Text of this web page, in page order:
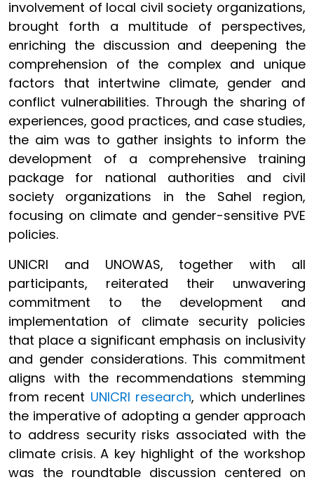
involvement of local civil society organizations,
brought forth a multitude of perspectives,
enriching the discussion and deepening the
comprehension of the complex and unique
factors that intertwine climate, gender and
conflict vulnerabilities. Through the sharing of
experiences, good practices, and case studies,
the aim was to gather insights to inform the
development of a comprehensive training
package for national authorities and civil
society organizations in the Sahel region,
focusing on climate and gender-sensitive PVE
policies.
UNICRI and UNOWAS, together with all
participants, reiterated their unwavering
commitment to the development and
implementation of climate security policies
that place a significant emphasis on inclusivity
and gender considerations. This commitment
aligns with the recommendations stemming
from recent UNICRI research, which underlines
the imperative of adopting a gender approach
to address security risks associated with the
climate crisis. A key highlight of the workshop
was the roundtable discussion centered on